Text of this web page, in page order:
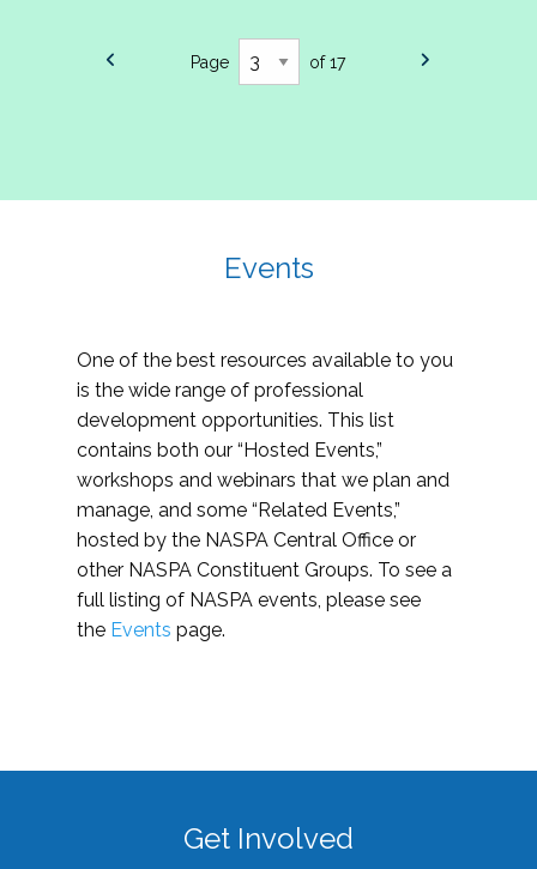
Page of 17
Events
One of the best resources available to you
is the wide range of professional
development opportunities. This list
contains both our “Hosted Events,”
workshops and webinars that we plan and
manage, and some “Related Events,”
hosted by the NASPA Central Office or
other NASPA Constituent Groups. To see a
full listing of NASPA events, please see
the Events page.
Get Involved